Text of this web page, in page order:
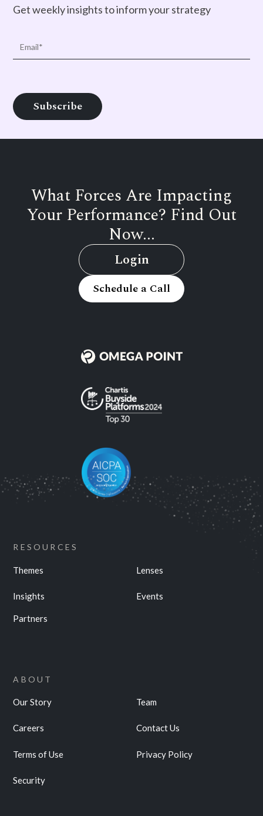
Get weekly insights to inform your strategy
What Forces Are Impacting
Your Performance? Find Out
Now...
Login
Schedule a Call
RESOURCES
Themes Lenses
Insights Events
Partners
ABOUT
Our Story Team
Careers Contact Us
Terms of Use Privacy Policy
Security